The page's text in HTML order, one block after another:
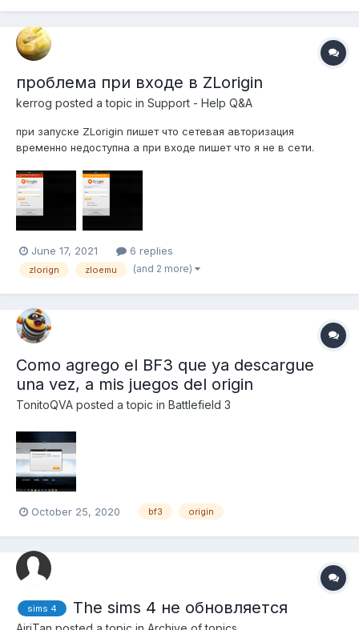
проблема при входе в ZLorigin
kerrog posted a topic in Support - Help Q&A
при запуске ZLorigin пишет что сетевая авторизация
временно недоступна а при входе пишет что я не в сети.
June 17, 2021 6 replies
zlorign zloemu (and 2 more)
Como agrego el BF3 que ya descargue
una vez, a mis juegos del origin
TonitoQVA posted a topic in Battlefield 3
October 25, 2020 bf3 origin
sims 4 The sims 4 не обновляется